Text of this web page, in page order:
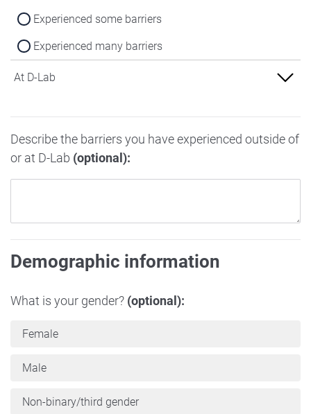
Experienced some barriers
Experienced many barriers
At D-Lab
Experienced no barriers
Experienced some barriers
Describe the barriers you have experienced outside of
or at D-Lab (optional):
Demographic information
What is your gender? (optional):
Female
Male
Non-binary/third gender